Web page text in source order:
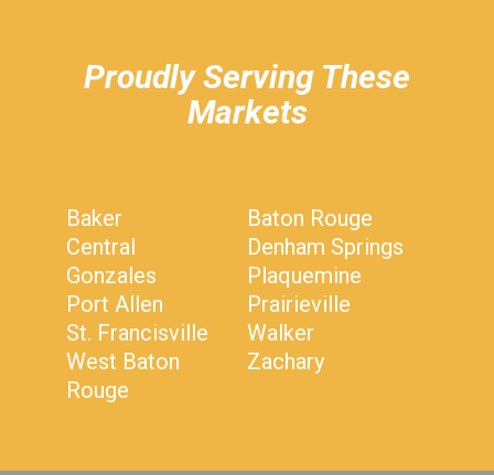
Proudly Serving These
Markets
Baker
Baton Rouge
Central
Denham Springs
Gonzales
Plaquemine
Port Allen
Prairieville
St. Francisville
Walker
West Baton
Rouge
Zachary